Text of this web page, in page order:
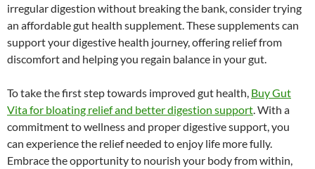
irregular digestion without breaking the bank, consider trying
an affordable gut health supplement. These supplements can
support your digestive health journey, offering relief from
discomfort and helping you regain balance in your gut.
To take the first step towards improved gut health, Buy Gut
Vita for bloating relief and better digestion support. With a
commitment to wellness and proper digestive support, you
can experience the relief needed to enjoy life more fully.
Embrace the opportunity to nourish your body from within,